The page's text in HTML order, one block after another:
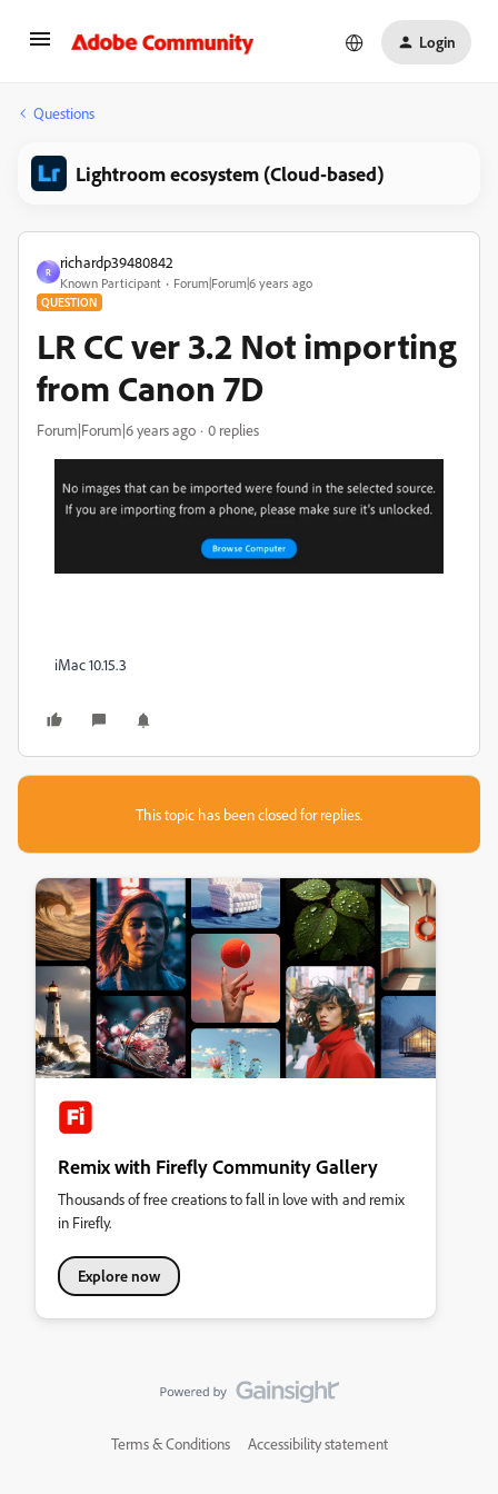
Login
Questions
Lightroom ecosystem (Cloud-based)
R
richardp39480842
Known Participant Forum|Forum|6 years ago
QUESTION
LR CC ver 3.2 Not importing
from Canon 7D
Forum|Forum|6 years ago 0 replies
iMac 10.15.3
This topic has been closed for replies.
Remix with Firefly Community Gallery
Thousands of free creations to fall in love with and remix
in Firefly.
Explore now
Terms & Conditions Accessibility statement